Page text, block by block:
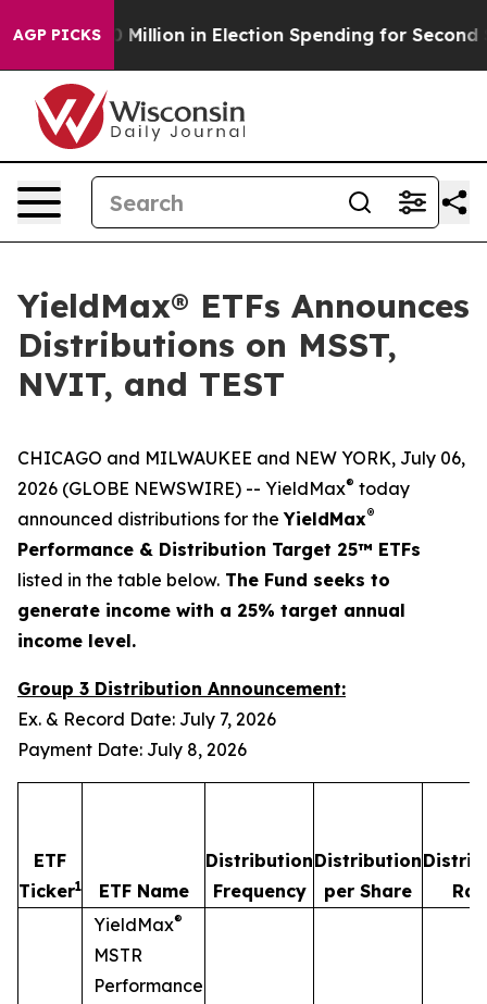
AGP PICKS
Million in Election Spending for Second Straight
YieldMax® ETFs Announces
Distributions on MSST,
NVIT, and TEST
CHICAGO and MILWAUKEE and NEW YORK, July 06,
2026 (GLOBE NEWSWIRE) -- YieldMax® today
announced distributions for theYieldMax®
Performance & Distribution Target 25™ ETFs
listed in the table below. The Fund seeks to
generate income with a 25% target annual
income level.
Group 3 Distribution Announcement:
Ex. & Record Date: July 7, 2026
Payment Date: July 8, 2026
ETF
Ticker1 ETF Name
Distribution
Frequency
Distribution
per Share
YieldMax®
MSTR
Performance